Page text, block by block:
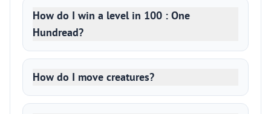
How do I win a level in 100 : One
Hundread?
How do I move creatures?